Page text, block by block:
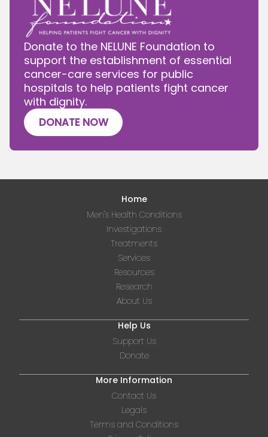
Donate to the NELUNE Foundation to
support the establishment of essential
cancer-care services for public
hospitals to help patients fight cancer
with dignity.
DONATE NOW
Home
Men's Health Conditions
Investigations
Treatments
Services
Resources
Research
About Us
Help Us
Support Us
Donate
More Information
Contact Us
Legals
Terms and Conditions